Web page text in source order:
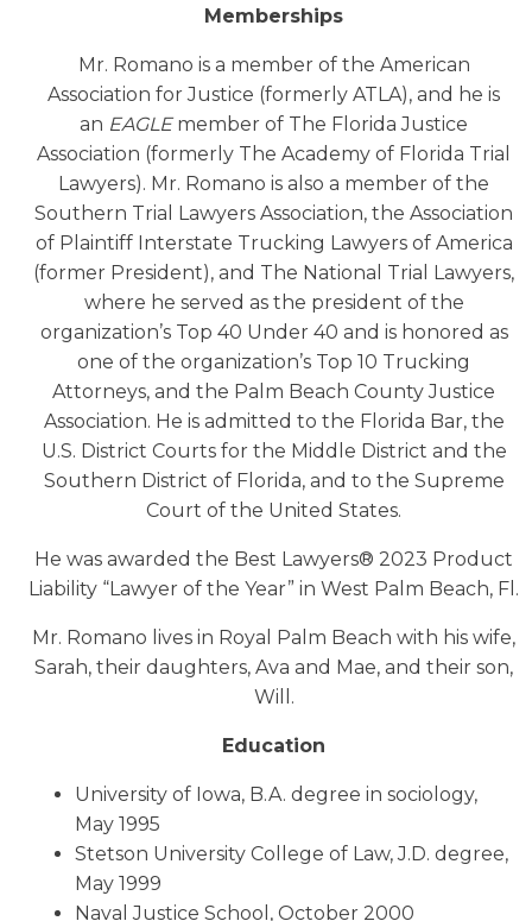
Memberships
Mr. Romano is a member of the American
Association for Justice (formerly ATLA), and he is
an EAGLEmember of The Florida Justice
Association (formerly The Academy of Florida Trial
Lawyers). Mr. Romano is also a member of the
Southern Trial Lawyers Association, the Association
of Plaintiff Interstate Trucking Lawyers of America
(former President), and The National Trial Lawyers,
where he served as the president of the
organization’s Top 40 Under 40 and is honored as
one of the organization’s Top 10 Trucking
Attorneys, and the Palm Beach County Justice
Association. He is admitted to the Florida Bar, the
U.S. District Courts for the Middle District and the
Southern District of Florida, and to the Supreme
Court of the United States.
He was awarded the Best Lawyers® 2023 Product
Liability “Lawyer of the Year” in West Palm Beach, Fl.
Mr. Romano lives in Royal Palm Beach with his wife,
Sarah, their daughters, Ava and Mae, and their son,
Will.
Education
University of Iowa, B.A. degree in sociology,
May 1995
Stetson University College of Law, J.D. degree,
May 1999
Naval Justice School, October 2000